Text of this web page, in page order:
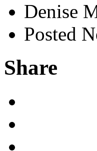
Denise
Posted
Share